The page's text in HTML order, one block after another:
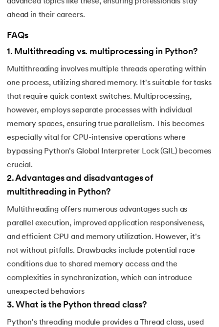
185.
186.Substring in Python
Sum of Digits of a Number in Python
188. Sum of n Natural Numbers in Python
189. Sum of Prime Numbers in Python
190.Switch Case in Python
Python Program to Transpose a Matrix
192. Type Casting in Python
193. What are Lists in Python?
195. What is Pygame
196.Why Python is Interpreted Language?
ahead in their careers.
FAQs
1 . Multithreading vs. multiprocessing in Python?
Multithreading involves multiple threads operating within
one process, utilizing shared memory. It's suitable for tasks
that require quick context switches. Multiprocessing,
however, employs separate processes with individual
memory spaces, ensuring true parallelism. This becomes
especially vital for CPU-intensive operations where
bypassing Python's Global Interpreter Lock (GIL) becomes
crucial.
2.Advantages and disadvantages of
multithreading in Python?
Multithreading offers numerous advantages such as
parallel execution, improved application responsiveness,
and efficient CPU and memory utilization. However, it's
not without pitfalls. Drawbacks include potential race
conditions due to shared memory access and the
complexities in synchronization, which can introduce
unexpected behaviors
3. What is the Python thread class?
Python's threading module provides a Thread class, used